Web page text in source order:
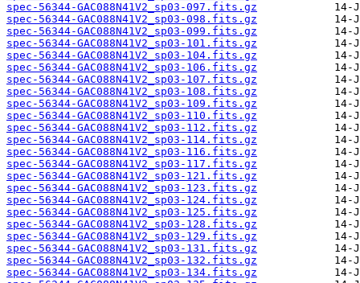
spec-56344-GAC088N41V2_sp03-097.fits.gz
spec-56344-GAC088N41V2_sp03-098.fits.gz
spec-56344-GAC088N41V2_sp03-099.fits.gz
spec-56344-GAC088N41V2_sp03-101.fits.gz
spec-56344-GAC088N41V2_sp03-104.fits.gz
spec-56344-GAC088N41V2_sp03-106.fits.gz
spec-56344-GAC088N41V2_sp03-107.fits.gz
spec-56344-GAC088N41V2_sp03-108.fits.gz
spec-56344-GAC088N41V2_sp03-109.fits.gz
spec-56344-GAC088N41V2_sp03-110.fits.gz
spec-56344-GAC088N41V2_sp03-112.fits.gz
spec-56344-GAC088N41V2_sp03-114.fits.gz
spec-56344-GAC088N41V2_sp03-116.fits.gz
spec-56344-GAC088N41V2_sp03-117.fits.gz
spec-56344-GAC088N41V2_sp03-121.fits.gz
spec-56344-GAC088N41V2_sp03-123.fits.gz
spec-56344-GAC088N41V2_sp03-124.fits.gz
spec-56344-GAC088N41V2_sp03-125.fits.gz
spec-56344-GAC088N41V2_sp03-128.fits.gz
spec-56344-GAC088N41V2_sp03-129.fits.gz
spec-56344-GAC088N41V2_sp03-131.fits.gz
spec-56344-GAC088N41V2_sp03-132.fits.gz
spec-56344-GAC088N41V2_sp03-134.fits.gz